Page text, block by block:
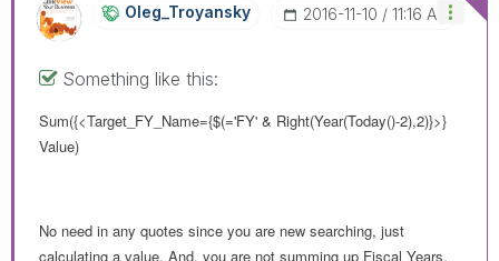
Oleg_Troyansky ‎2016-11-10 11:16 AM
Something like this:
Sum({<Target_FY_Name={$(='FY' & Right(Year(Today()-2),2)}>}
Value)
No need in any quotes since you are new searching, just
calculating a value. And, you are not summing up Fiscal Years,